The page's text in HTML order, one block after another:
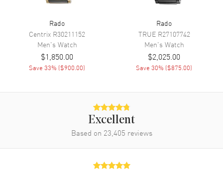
Movement Description Swiss Automatic
Band
Band Finish Brushed and Polished
Two-Tone
Brushed and Polished Rose
Gold PVD Coated Stainless
Rado
Centrix R30211152
Men's Watch
$1,850.00
Save33% ($900.00)
Rado
TRUE R27107742
Men's Watch
$2,025.00
Save30% ($875.00)
Excellent
Based on 23,405 reviews